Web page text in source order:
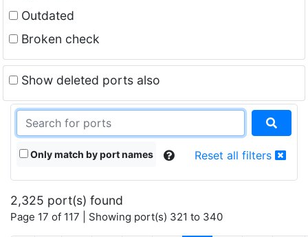
Outdated
Broken check
Show deleted ports also
Only match by port names Reset all filters
2,325 port(s) found
Page 17 of 117 | Showing port(s) 321 to 340